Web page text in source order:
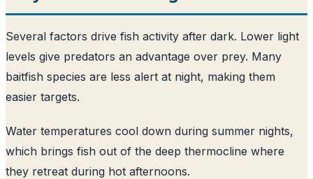
Several factors drive fish activity after dark. Lower light
levels give predators an advantage over prey. Many
baitfish species are less alert at night, making them
easier targets.
Water temperatures cool down during summer nights,
which brings fish out of the deep thermocline where
they retreat during hot afternoons.